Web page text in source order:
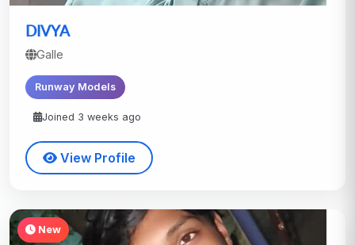
DIVYA
Galle
Runway Models
Joined 3 weeks ago
View Profile
New